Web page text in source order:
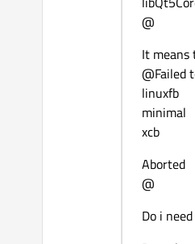
@
It
@Failed
linuxfb
minimal
xcb
Aborted
@
Do i